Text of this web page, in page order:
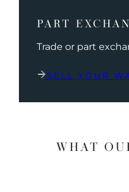
PART
Trade or part
SELL YOUR
WHAT